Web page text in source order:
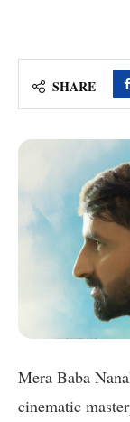
SHARE
Mera Baba
cinematic